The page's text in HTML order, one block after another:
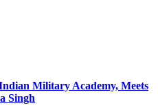
Military Academy, Meets
Singh